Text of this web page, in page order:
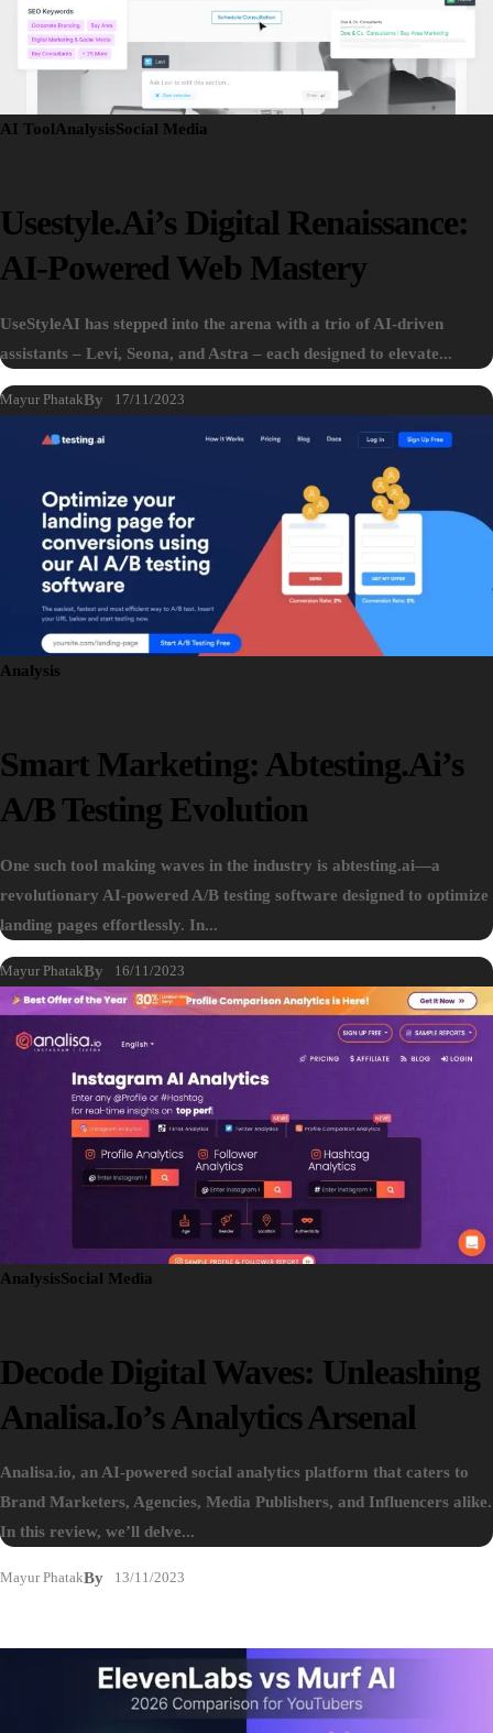
AI ToolAnalysisSocial Media
Usestyle.ai’s Digital Renaissance:
AI-Powered Web Mastery
UseStyleAI has stepped into the arena with a trio of AI-driven
assistants – Levi, Seona, and Astra – each designed to elevate...
By
Mayur Phatak 17/11/2023
Analysis
Smart Marketing: Abtesting.ai’s
A/B Testing Evolution
One such tool making waves in the industry is abtesting.ai—a
revolutionary AI-powered A/B testing software designed to optimize
landing pages effortlessly. In...
By
Mayur Phatak 16/11/2023
AnalysisSocial Media
Decode Digital Waves: Unleashing
Analisa.io’s Analytics Arsenal
Analisa.io, an AI-powered social analytics platform that caters to
Brand Marketers, Agencies, Media Publishers, and Influencers alike.
In this review, we’ll delve...
By
Mayur Phatak 13/11/2023